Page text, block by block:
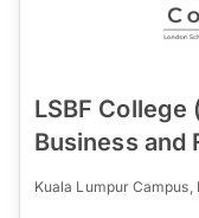
LSBF College
Business and
Kuala Lumpur Campus,